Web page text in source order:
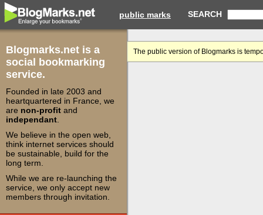
public marks SEARCH
Blogmarks.net is a
social bookmarking
service.
Founded in late 2003 and
heartquartered in France, we
are non-profit and
independant
We believe in the open web,
think internet services should
be sustainable, build for the
long term.
While we are re-launching the
service, we only accept new
members through invitation.
The public version of Blogmarks is